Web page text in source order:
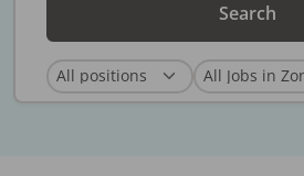
Search